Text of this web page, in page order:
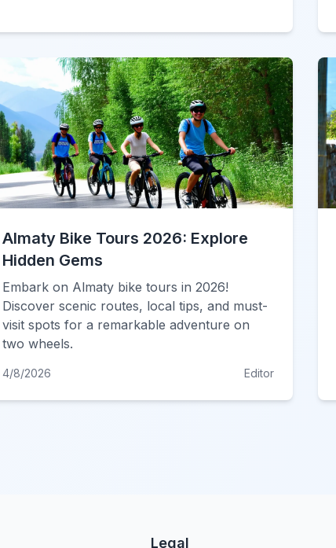
Almaty Bike Tours 2026: Explore
Hidden Gems
Embark on Almaty bike tours in 2026!
Discover scenic routes, local tips, and must-
visit spots for a remarkable adventure on
two wheels.
4/8/2026 Editor
Legal